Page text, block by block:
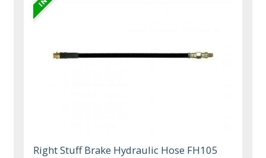
Right Stuff Brake Hydraulic Hose FH105